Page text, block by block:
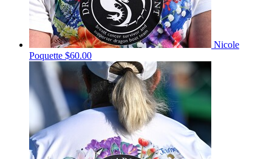
Nicole
Poquette $60.00